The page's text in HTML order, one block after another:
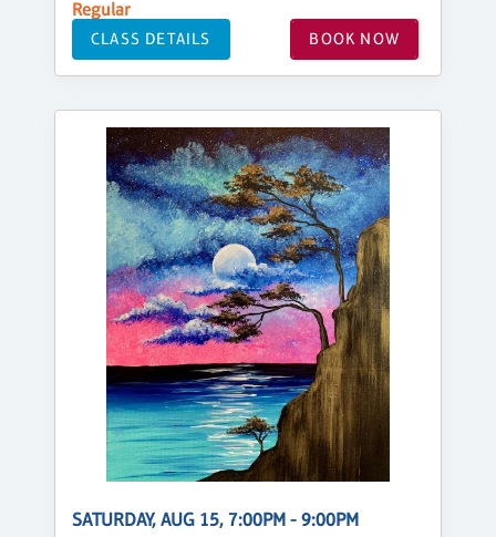
Regular
CLASS DETAILS BOOK NOW
SATURDAY, AUG 15, 7:00PM - 9:00PM